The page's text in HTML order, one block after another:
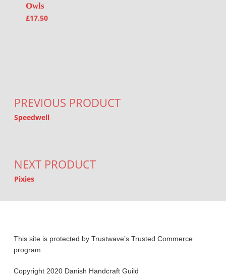
Owls
£17.50
PREVIOUS PRODUCT
Speedwell
NEXT PRODUCT
Pixies
This site is protected by Trustwave’s Trusted Commerce
program
Copyright 2020 Danish Handcraft Guild